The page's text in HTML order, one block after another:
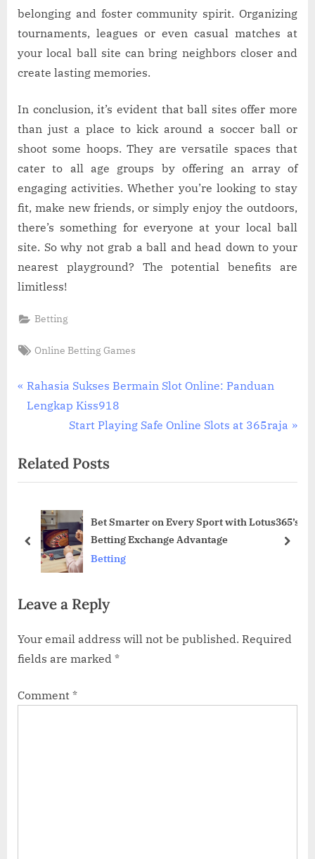
belonging and foster community spirit. Organizing
tournaments, leagues or even casual matches at
your local ball site can bring neighbors closer and
create lasting memories.
In conclusion, it’s evident that ball sites offer more
than just a place to kick around a soccer ball or
shoot some hoops. They are versatile spaces that
cater to all age groups by offering an array of
engaging activities. Whether you’re looking to stay
fit, make new friends, or simply enjoy the outdoors,
there’s something for everyone at your local ball
site. So why not grab a ball and head down to your
nearest playground? The potential benefits are
limitless!
Betting
Tags:
Online Betting Games
Post
navigation
P
r
i
o
P
t
Rahasia Sukses Bermain Slot Online: Panduan
Lengkap Kiss918
N
x
t
o
s
t
Start Playing Safe Online Slots at 365raja
Related Posts
Bet Smarter on Every Sport with Lotus365’s
Betting Exchange Advantage
Betting
prev next
Leave a Reply
Your email address will not be published. Required
fields are marked *
Comment *